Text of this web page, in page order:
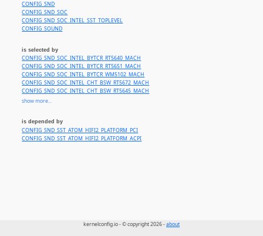
CONFIG_SND
CONFIG_SND_SOC
CONFIG_SND_SOC_INTEL_SST_TOPLEVEL
CONFIG_SOUND
is selected by
CONFIG_SND_SOC_INTEL_BYTCR_RT5640_MACH
CONFIG_SND_SOC_INTEL_BYTCR_RT5651_MACH
CONFIG_SND_SOC_INTEL_BYTCR_WM5102_MACH
CONFIG_SND_SOC_INTEL_CHT_BSW_RT5672_MACH
CONFIG_SND_SOC_INTEL_CHT_BSW_RT5645_MACH
CONFIG_SND_SOC_INTEL_CHT_BSW_MAX98090_TI_MACH
CONFIG_SND_SOC_INTEL_BYT_CHT_DA7213_MACH
CONFIG_SND_SOC_INTEL_BYT_CHT_ES8316_MACH
show more...
is depended by
CONFIG_SND_SST_ATOM_HIFI2_PLATFORM_PCI
CONFIG_SND_SST_ATOM_HIFI2_PLATFORM_ACPI
kernelconfig.io - © copyright 2026 -about